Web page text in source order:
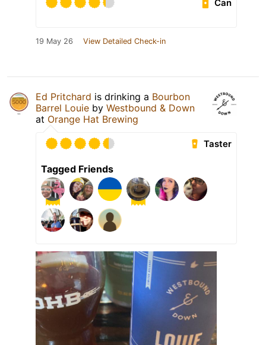
Can
19 May 26 View Detailed Check-in
Ed Pritchard is drinking a Bourbon
Barrel Louie by Westbound & Down
at Orange Hat Brewing
Taster
Tagged Friends